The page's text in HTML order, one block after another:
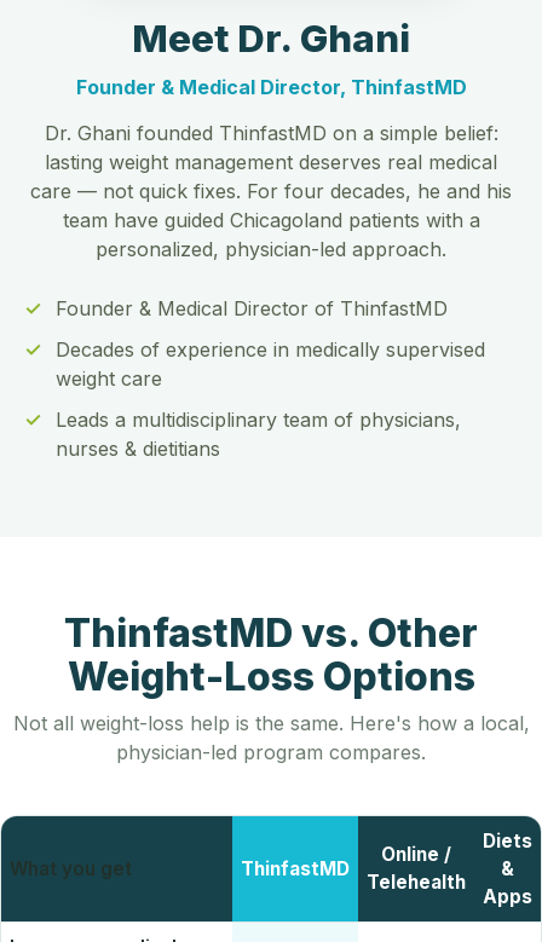
Meet Dr. Ghani
Founder & Medical Director, ThinfastMD
Dr. Ghani founded ThinfastMD on a simple belief:
lasting weight management deserves real medical
care — not quick fixes. For four decades, he and his
team have guided Chicagoland patients with a
personalized, physician-led approach.
Founder & Medical Director of ThinfastMD
Decades of experience in medically supervised
weight care
Leads a multidisciplinary team of physicians,
nurses & dietitians
ThinfastMD vs. Other
Weight-Loss Options
Not all weight-loss help is the same. Here's how a local,
physician-led program compares.
What you get ThinfastMD
Online /
Telehealth
Diets
&
Apps